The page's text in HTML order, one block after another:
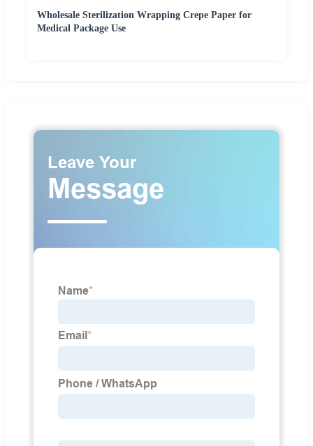
Wholesale Sterilization Wrapping Crepe Paper for
Medical Package Use